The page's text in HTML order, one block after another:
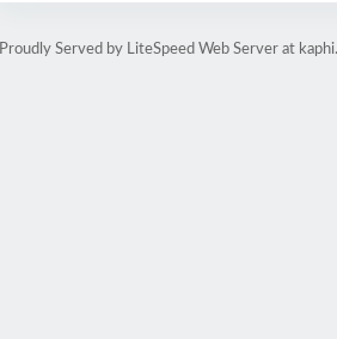
Proudly Served by LiteSpeed Web Server at